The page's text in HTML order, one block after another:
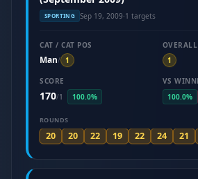
SPORTING Sep 19, 2009·1 targets
CAT / CAT POS
Man/ 1
1
SCORE
170/1 100.0%
VS
100.0%
ROUNDS
20 20 22 19 22 24 21